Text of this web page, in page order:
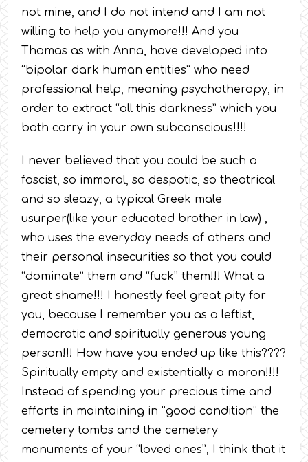
not mine, and I do not intend and I am not
willing to help you anymore!!! And you
Thomas as with Anna, have developed into
“bipolar dark human entities” who need
professional help, meaning psychotherapy, in
order to extract “all this darkness” which you
both carry in your own subconscious!!!!
I never believed that you could be such a
fascist, so immoral, so despotic, so theatrical
and so sleazy, a typical Greek male
usurper(like your educated brother in law) ,
who uses the everyday needs of others and
their personal insecurities so that you could
“dominate” them and “fuck” them!!! What a
great shame!!! I honestly feel great pity for
you, because I remember you as a leftist,
democratic and spiritually generous young
person!!! How have you ended up like this????
Spiritually empty and existentially a moron!!!!
Instead of spending your precious time and
efforts in maintaining in “good condition” the
cemetery tombs and the cemetery
monuments of your “loved ones”, I think that it